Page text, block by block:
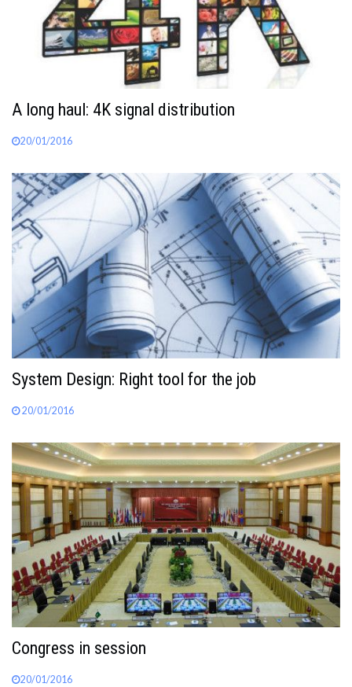
A long haul: 4K signal distribution
20/01/2016
System Design: Right tool for the job
20/01/2016
Congress in session
20/01/2016